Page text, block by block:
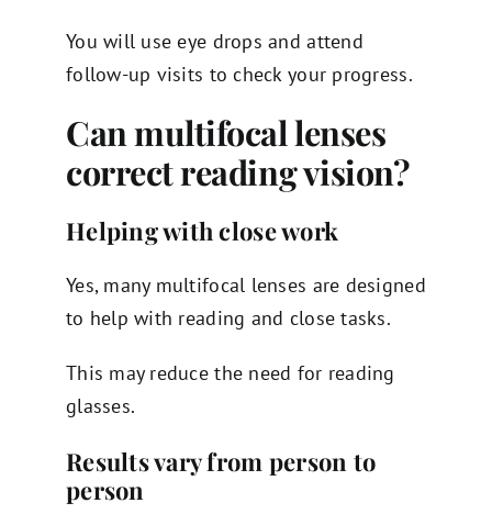
You will use eye drops and attend
follow-up visits to check your progress.
Can multifocal lenses
correct reading vision?
Helping with close work
Yes, many multifocal lenses are designed
to help with reading and close tasks.
This may reduce the need for reading
glasses.
Results vary from person to
person